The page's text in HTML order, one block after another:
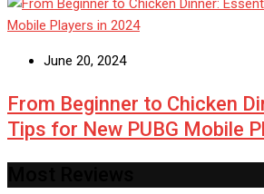
June 20, 2024
From Beginner to Chicken
Tips for New PUBG Mobile